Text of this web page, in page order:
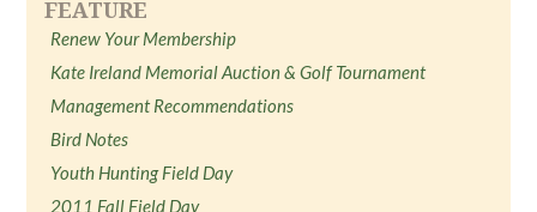
FEATURE
Renew Your Membership
Kate Ireland Memorial Auction & Golf Tournament
Management Recommendations
Bird Notes
Youth Hunting Field Day
2011 Fall Field Day